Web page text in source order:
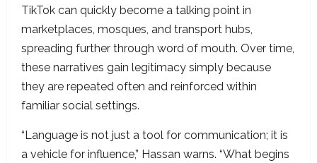
TikTok can quickly become a talking point in
marketplaces, mosques, and transport hubs,
spreading further through word of mouth. Over time,
these narratives gain legitimacy simply because
they are repeated often and reinforced within
familiar social settings.
“Language is not just a tool for communication; it is
a vehicle for influence,” Hassan warns. “What begins